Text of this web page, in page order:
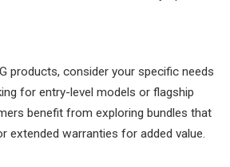
products, consider your specific needs
for entry-level models or flagship
benefit from exploring bundles that
extended warranties for added value.